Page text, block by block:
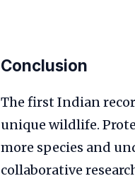
Conclusion
The first Indian
unique wildlife.
more species and
collaborative